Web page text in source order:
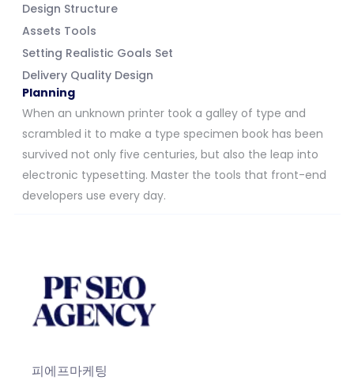
Design Structure
Assets Tools
Setting Realistic Goals Set
Delivery Quality Design
Planning
When an unknown printer took a galley of type and
scrambled it to make a type specimen book has been
survived not only five centuries, but also the leap into
electronic typesetting. Master the tools that front-end
developers use every day.
피에프마케팅